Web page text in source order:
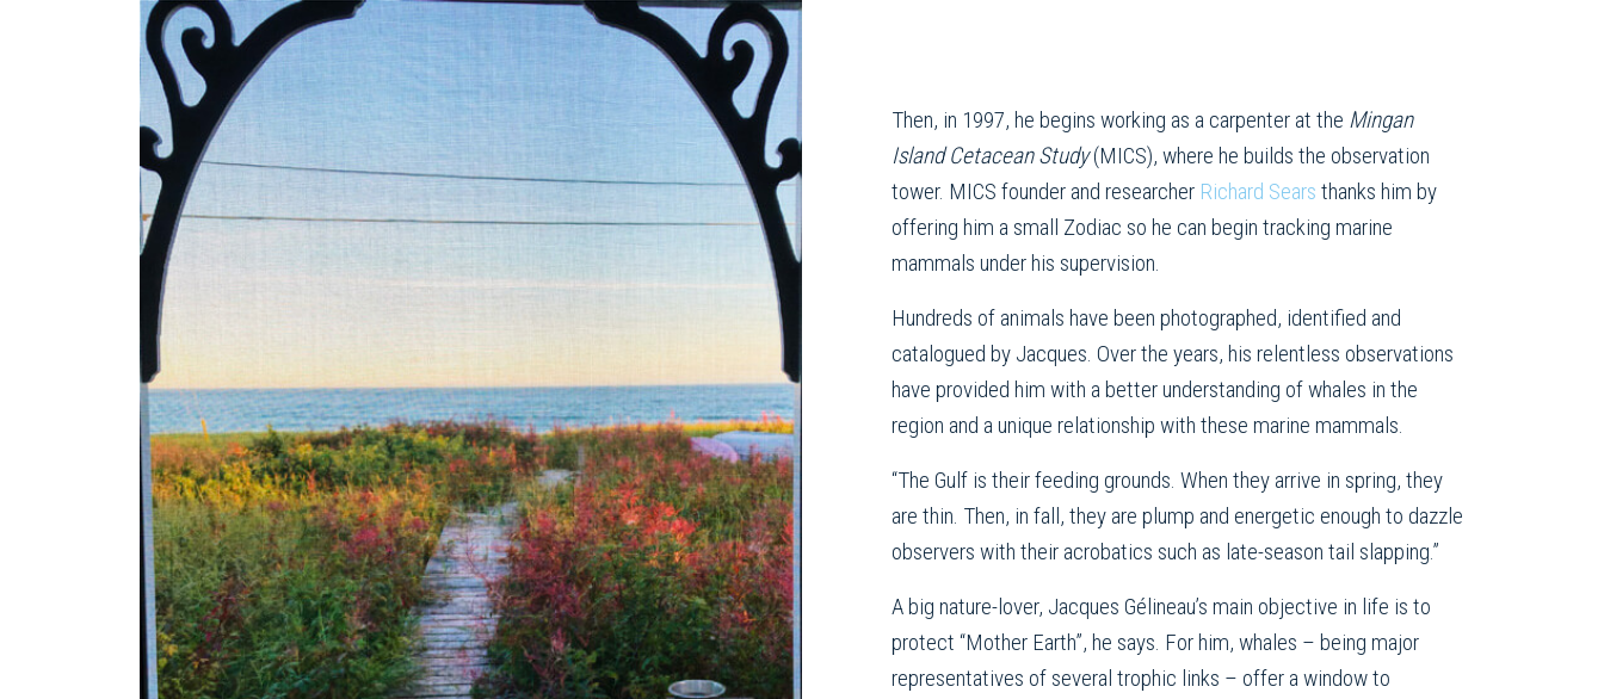
Then, in 1997, he begins working as a carpenter at the Mingan
Island Cetacean Study(MICS), where he builds the observation
tower. MICS founder and researcher Richard Sears thanks him by
offering him a small Zodiac so he can begin tracking marine
mammals under his supervision.
Hundreds of animals have been photographed, identified and
catalogued by Jacques. Over the years, his relentless observations
have provided him with a better understanding of whales in the
region and a unique relationship with these marine mammals.
“The Gulf is their feeding grounds. When they arrive in spring, they
are thin. Then, in fall, they are plump and energetic enough to dazzle
observers with their acrobatics such as late-season tail slapping.”
A big nature-lover, Jacques Gélineau’s main objective in life is to
protect “Mother Earth”, he says. For him, whales – being major
representatives of several trophic links – offer a window to